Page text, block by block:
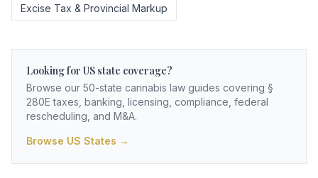
Excise Tax & Provincial Markup
Looking for US state coverage?
Browse our 50-state cannabis law guides covering §
280E taxes, banking, licensing, compliance, federal
rescheduling, and M&A.
Browse US States →